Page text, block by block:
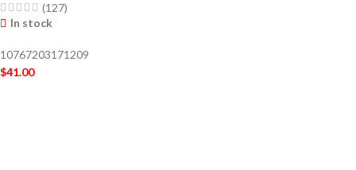
(127)
In stock
10767203171209
$41.00